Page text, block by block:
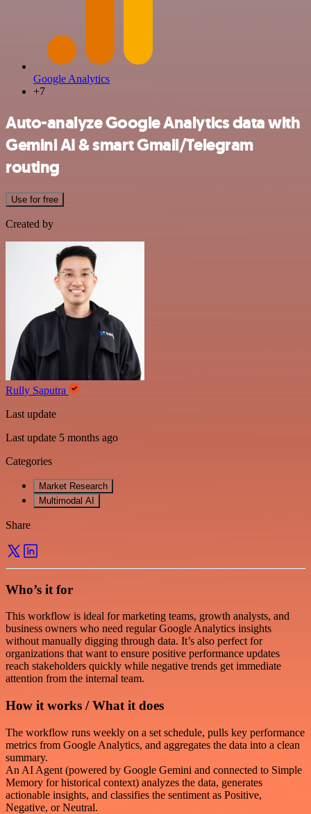
Google Analytics
+7
Auto-analyze Google Analytics data with
Gemini AI & smart Gmail/Telegram
routing
Use for free
Created by
Rully Saputra
Last update
Last update 5 months ago
Categories
Market Research
Multimodal AI
Share
Who’s it for
This workflow is ideal for marketing teams, growth analysts, and
business owners who need regular Google Analytics insights
without manually digging through data. It’s also perfect for
organizations that want to ensure positive performance updates
reach stakeholders quickly while negative trends get immediate
attention from the internal team.
How it works / What it does
The workflow runs weekly on a set schedule, pulls key performance
metrics from Google Analytics, and aggregates the data into a clean
summary.
An AI Agent (powered by Google Gemini and connected to Simple
Memory for historical context) analyzes the data, generates
actionable insights, and classifies the sentiment as Positive,
Negative, or Neutral.